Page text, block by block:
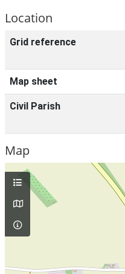
Location
Grid reference
Map sheet
Civil Parish
Map